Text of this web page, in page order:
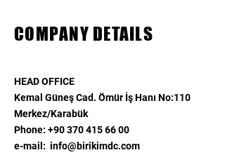
COMPANY DETAILS
HEAD OFFICE
Kemal Güneş Cad. Ömür İş Hanı No:110
Merkez/Karabük​
Phone: +90 370 415 66 00
​e-mail: info@birikimdc.com